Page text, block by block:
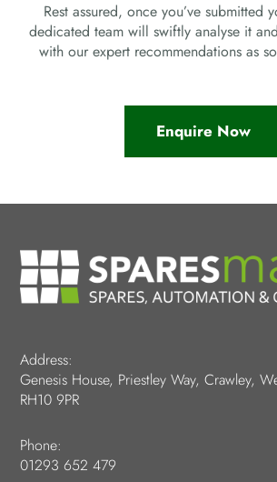
Rest assured, once you’ve submitted
dedicated team will swiftly analyse it
with our expert recommendations as
Enquire Now
Address:
Genesis House, Priestley Way, Crawley,
RH10 9PR
Phone:
01293 652 479